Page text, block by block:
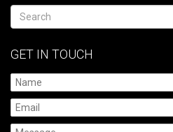
GET IN TOUCH